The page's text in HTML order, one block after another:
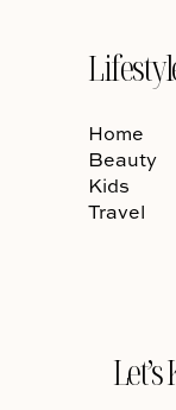
Home
Beauty
Kids
Travel